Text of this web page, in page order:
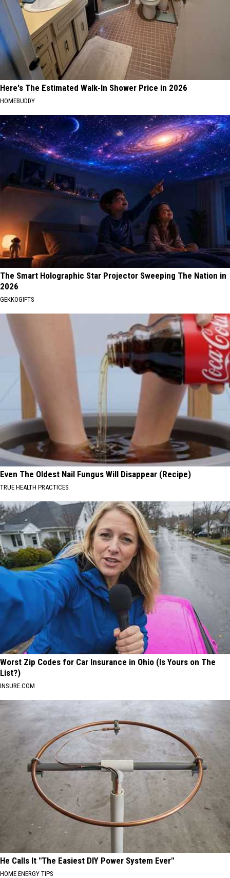
Here's The Estimated Walk-In Shower Price in 2026
HOMEBUDDY
The Smart Holographic Star Projector Sweeping The Nation in
2026
GEKKOGIFTS
Even The Oldest Nail Fungus Will Disappear (Recipe)
TRUE HEALTH PRACTICES
Worst Zip Codes for Car Insurance in Ohio (Is Yours on The
List?)
INSURE.COM
He Calls It "The Easiest DIY Power System Ever"
HOME ENERGY TIPS